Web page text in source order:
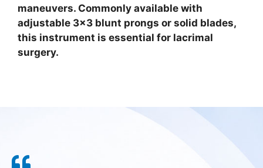
maneuvers. Commonly available with
adjustable 3×3 blunt prongs or solid blades,
this instrument is essential for lacrimal
surgery.